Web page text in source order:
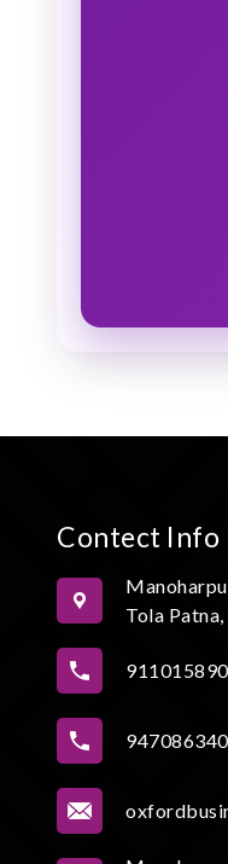
Contect Info
Tola